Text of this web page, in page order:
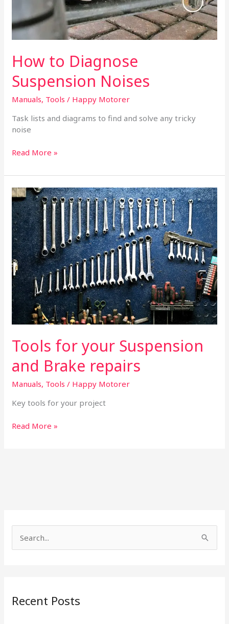
How to Diagnose
Suspension Noises
Manuals, Tools / Happy Motorer
Task lists and diagrams to find and solve any tricky
noise
Read More »
Tools for your Suspension
and Brake repairs
Manuals, Tools / Happy Motorer
Key tools for your project
Tools
for
your
Suspension
and
Brake
repairs
Read More »
c
Recent Posts